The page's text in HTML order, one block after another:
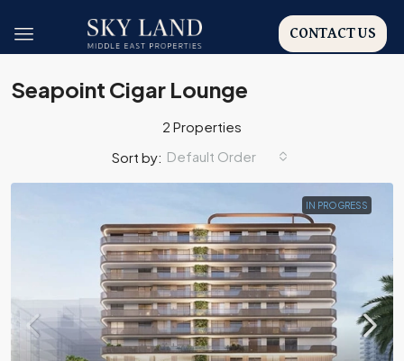
CONTACT US
Seapoint Cigar Lounge
2 Properties
Sort by: Default Order
IN PROGRESS